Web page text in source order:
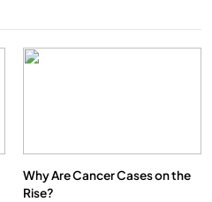
Why Are Cancer Cases on the
Rise?